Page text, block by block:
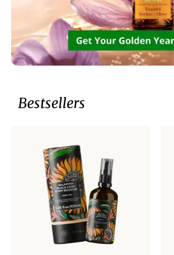
Bestsellers